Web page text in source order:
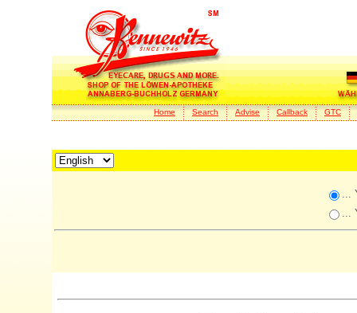
Home Search Advise Callback GTC
...
...